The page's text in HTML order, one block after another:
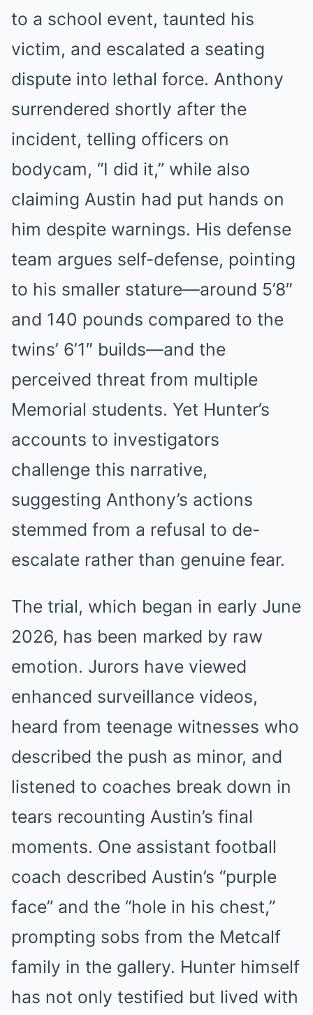
to a school event, taunted his
victim, and escalated a seating
dispute into lethal force. Anthony
surrendered shortly after the
incident, telling officers on
bodycam, “I did it,” while also
claiming Austin had put hands on
him despite warnings. His defense
team argues self-defense, pointing
to his smaller stature—around 5’8″
and 140 pounds compared to the
twins’ 6’1″ builds—and the
perceived threat from multiple
Memorial students. Yet Hunter’s
accounts to investigators
challenge this narrative,
suggesting Anthony’s actions
stemmed from a refusal to de-
escalate rather than genuine fear.
The trial, which began in early June
2026, has been marked by raw
emotion. Jurors have viewed
enhanced surveillance videos,
heard from teenage witnesses who
described the push as minor, and
listened to coaches break down in
tears recounting Austin’s final
moments. One assistant football
coach described Austin’s “purple
face” and the “hole in his chest,”
prompting sobs from the Metcalf
family in the gallery. Hunter himself
has not only testified but lived with